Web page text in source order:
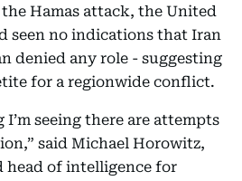
Hamas attack, the United
seen no indications that Iran
denied any role - suggesting
for a regionwide conflict.
I’m seeing there are attempts
said Michael Horowitz,
head of intelligence for